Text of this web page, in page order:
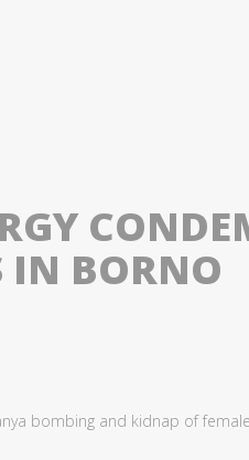
IN BORNO
bombing and kidnap of